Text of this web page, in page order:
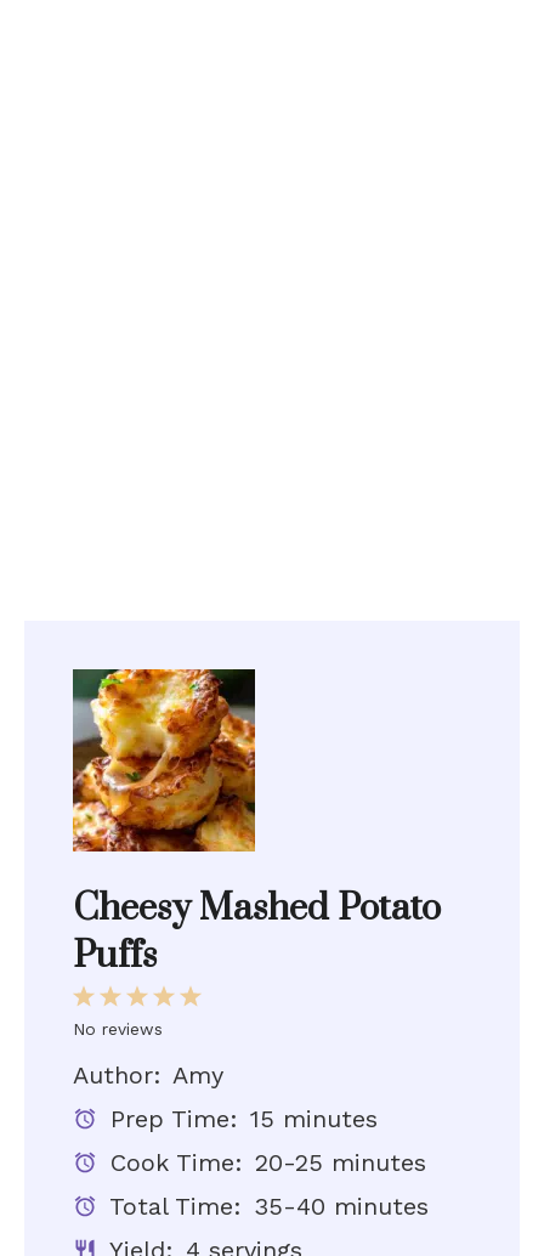
Cheesy Mashed Potato
Puffs
5
4
3
Stars
2
Stars
1
Star
No reviews
Author: Amy
Prep Time: 15 minutes
Cook Time: 20-25 minutes
Total Time: 35-40 minutes
Yield: 4 servings